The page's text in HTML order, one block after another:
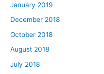
January 2019
December 2018
October 2018
August 2018
July 2018